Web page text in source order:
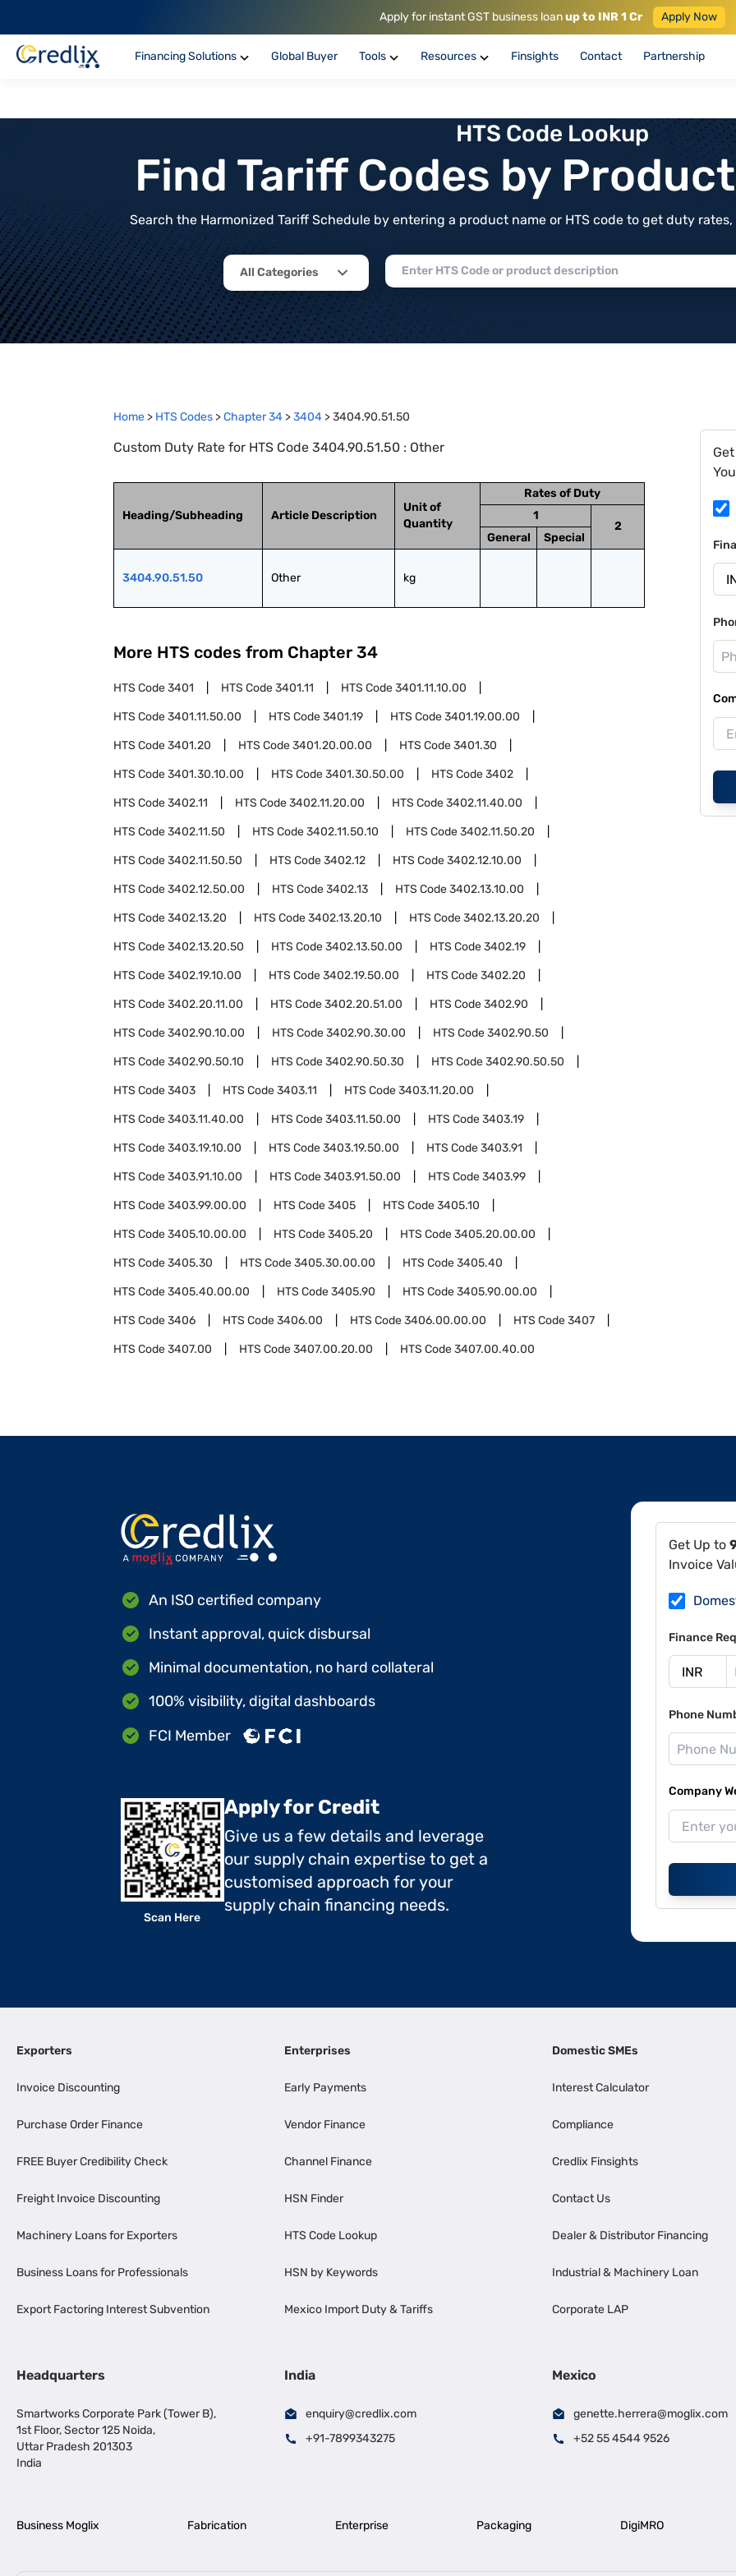
Apply for instant GST business loanup to INR 1 Cr Apply Now
Financing Solutions Global Buyer Tools Resources Finsights Contact Partnership
HTS Code Lookup
Find Tariff Codes by
Search the Harmonized Tariff Schedule by entering a product name or HTS code to get duty
All Categories
Home > HTS Codes >Chapter34 >3404 >3404.90.51.50
Custom Duty Rate for HTS Code 3404.90.51.50 : Other
Heading/Subheading Article Description
Unit of
Quantity
Rates of Duty
1
2
General
Special
3404.90.51.50 Other kg
More HTS codes from Chapter 34
HTS Code3401 HTS Code3401.11 HTS Code3401.11.10.00
HTS Code3401.11.50.00 HTS Code3401.19 HTS Code3401.19.00.00
HTS Code3401.20 HTS Code3401.20.00.00 HTS Code3401.30
HTS Code3401.30.10.00 HTS Code3401.30.50.00 HTS Code3402
HTS Code3402.11 HTS Code3402.11.20.00 HTS Code3402.11.40.00
HTS Code3402.11.50 HTS Code3402.11.50.10 HTS Code3402.11.50.20
HTS Code3402.11.50.50 HTS Code3402.12 HTS Code3402.12.10.00
HTS Code3402.12.50.00 HTS Code3402.13 HTS Code3402.13.10.00
HTS Code3402.13.20 HTS Code3402.13.20.10 HTS Code3402.13.20.20
HTS Code3402.13.20.50 HTS Code3402.13.50.00 HTS Code3402.19
HTS Code3402.19.10.00 HTS Code3402.19.50.00 HTS Code3402.20
HTS Code3402.20.11.00 HTS Code3402.20.51.00 HTS Code3402.90
HTS Code3402.90.10.00 HTS Code3402.90.30.00 HTS Code3402.90.50
HTS Code3402.90.50.10 HTS Code3402.90.50.30 HTS Code3402.90.50.50
HTS Code3403 HTS Code3403.11 HTS Code3403.11.20.00
HTS Code3403.11.40.00 HTS Code3403.11.50.00 HTS Code3403.19
HTS Code3403.19.10.00 HTS Code3403.19.50.00 HTS Code3403.91
HTS Code3403.91.10.00 HTS Code3403.91.50.00 HTS Code3403.99
HTS Code3403.99.00.00 HTS Code3405 HTS Code3405.10
HTS Code3405.10.00.00 HTS Code3405.20 HTS Code3405.20.00.00
HTS Code3405.30 HTS Code3405.30.00.00 HTS Code3405.40
HTS Code3405.40.00.00 HTS Code3405.90 HTS Code3405.90.00.00
HTS Code3406 HTS Code3406.00 HTS Code3406.00.00.00 HTS Code3407
HTS Code3407.00 HTS Code3407.00.20.00 HTS Code3407.00.40.00
Get Up to
Invoice
Finance
Phone
Company
An ISO certified company
Instant approval, quick disbursal
Minimal documentation, no hard collateral
100% visibility, digital dashboards
FCI Member
Scan Here
Apply for Credit
Give us a few details and leverage
our supply chain expertise to get a
customised approach for your
supply chain financing needs.
Exporters
Invoice Discounting
Purchase Order Finance
FREE Buyer Credibility Check
Freight Invoice Discounting
Machinery Loans for Exporters
Business Loans for Professionals
Export Factoring Interest Subvention
Enterprises
Early Payments
Vendor Finance
Channel Finance
HSN Finder
HTS Code Lookup
HSN by Keywords
Mexico Import Duty & Tariffs
Domestic SMEs
Interest Calculator
Compliance
Credlix Finsights
Contact Us
Dealer & Distributor Financing
Industrial & Machinery Loan
Corporate LAP
Headquarters
Smartworks Corporate Park (Tower B),
1st Floor, Sector 125 Noida,
Uttar Pradesh 201303
India
India
enquiry@credlix.com
+91-7899343275
Mexico
genette.herrera@moglix.com
+52 55 4544 9526
Business Moglix Fabrication Enterprise Packaging DigiMRO